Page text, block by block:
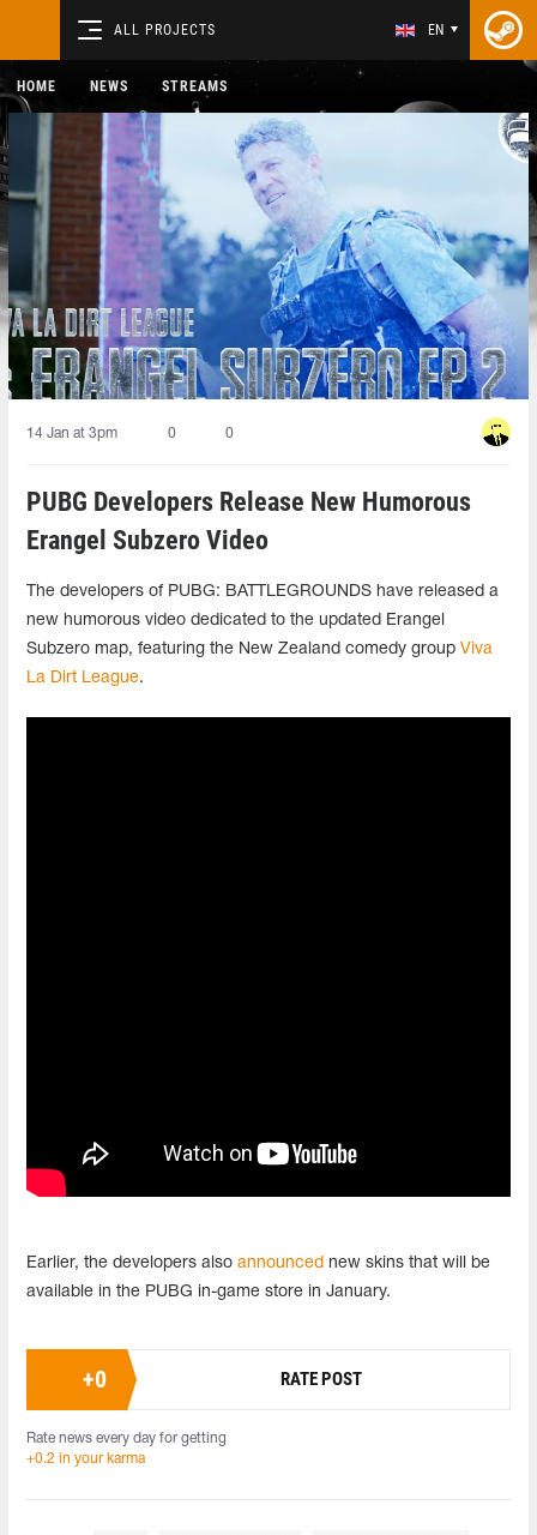
ALL PROJECTS EN
HOME NEWS STREAMS
14 Jan at 3pm 0 0
PUBG Developers Release New Humorous
Erangel Subzero Video
The developers of PUBG: BATTLEGROUNDS have released a
new humorous video dedicated to the updated Erangel
Subzero map, featuring the New Zealand comedy group Viva
La Dirt League.
Earlier, the developers also announced new skins that will be
available in the PUBG in-game store in January.
+0 RATE POST
Rate news every day for getting
+0.2 in your karma